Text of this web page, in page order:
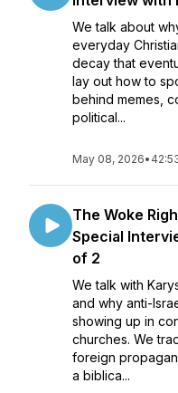
We talk about
everyday
decay that
lay out how to
behind memes,
political...
May 08, 2026•
The Woke
Special
of 2
We talk with
and why anti-
showing up in
churches. We
foreign
a biblica...